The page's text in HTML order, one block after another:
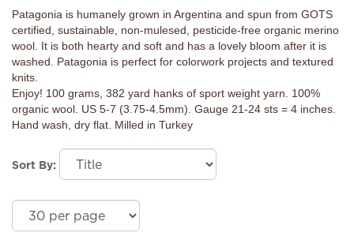
Patagonia is humanely grown in Argentina and spun from GOTS
certified, sustainable, non-mulesed, pesticide-free organic merino
wool. It is both hearty and soft and has a lovely bloom after it is
washed. Patagonia is perfect for colorwork projects and textured
knits.
Enjoy! 100 grams, 382 yard hanks of sport weight yarn. 100%
organic wool. US 5-7 (3.75-4.5mm). Gauge 21-24 sts = 4 inches.
Hand wash, dry flat. Milled in Turkey
Sort By: